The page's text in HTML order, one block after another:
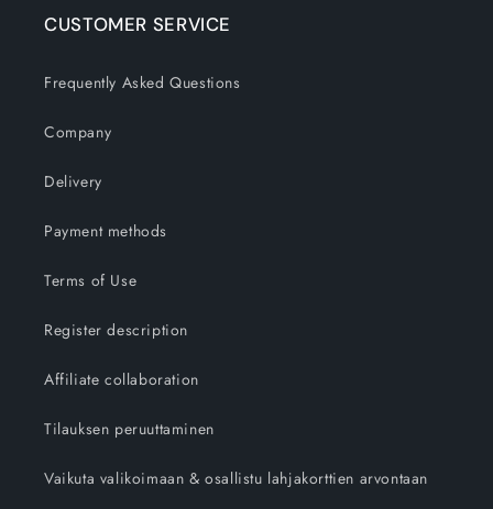
CUSTOMER SERVICE
Frequently Asked Questions
Company
Delivery
Payment methods
Terms of Use
Register description
Affiliate collaboration
Tilauksen peruuttaminen
Vaikuta valikoimaan & osallistu lahjakorttien arvontaan